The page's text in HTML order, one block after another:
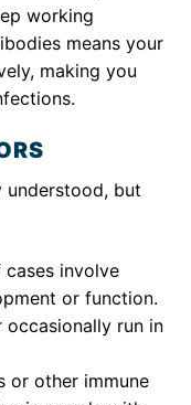
working
means your
making you
understood, but
cases involve
or function.
occasionally run in
or other immune